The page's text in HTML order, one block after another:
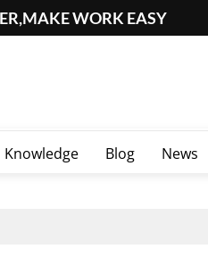
WORK EASY
Knowledge Blog News